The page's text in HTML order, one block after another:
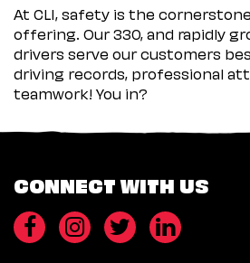
At CLI, safety is the
offering. Our 330, and rapidly
drivers serve our customers
driving records, professional
teamwork! You in?
CONNECT WITH US